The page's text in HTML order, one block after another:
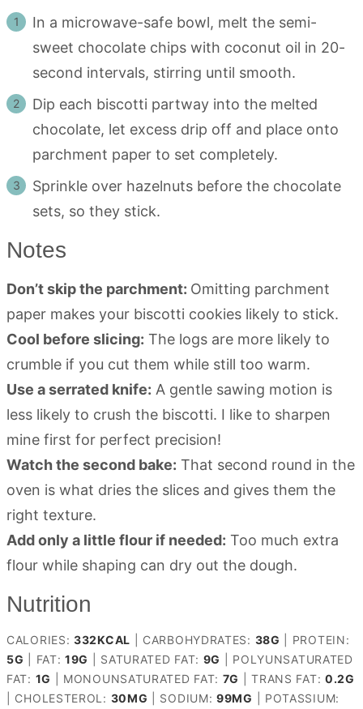
In a microwave-safe bowl, melt the semi-
sweet chocolate chips with coconut oil in 20-
second intervals, stirring until smooth.
Dip each biscotti partway into the melted
chocolate, let excess drip off and place onto
parchment paper to set completely.
Sprinkle over hazelnuts before the chocolate
sets, so they stick.
Notes
Don’t skip the parchment: Omitting parchment
paper makes your biscotti cookies likely to stick.
Cool before slicing: The logs are more likely to
crumble if you cut them while still too warm.
Use a serrated knife: A gentle sawing motion is
less likely to crush the biscotti. I like to sharpen
mine first for perfect precision!
Watch the second bake: That second round in the
oven is what dries the slices and gives them the
right texture.
Add only a little flour if needed: Too much extra
flour while shaping can dry out the dough.
Nutrition
CALORIES: 332KCAL CARBOHYDRATES: 38G
PROTEIN:
5G FAT:19G SATURATED FAT: 9G
POLYUNSATURATED
FAT: 1G MONOUNSATURATED FAT: 7G |TRANS FAT: 0.2G
CHOLESTEROL: 30MG SODIUM:99MG
POTASSIUM: